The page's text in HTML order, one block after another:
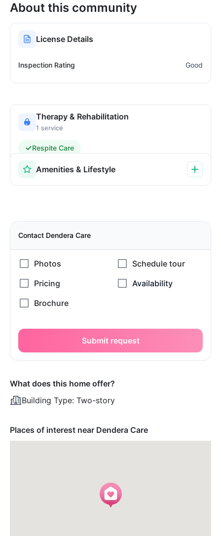
About this community
License Details
Inspection Rating Good
Therapy & Rehabilitation
1 service
Respite Care
Amenities & Lifestyle
Contact Dendera Care
Submit request
What does this home offer?
Building Type: Two-story
Places of interest near Dendera Care